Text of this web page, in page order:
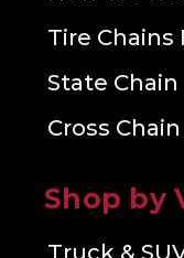
Tire Chains
State Chain
Cross
Shop by
Truck &